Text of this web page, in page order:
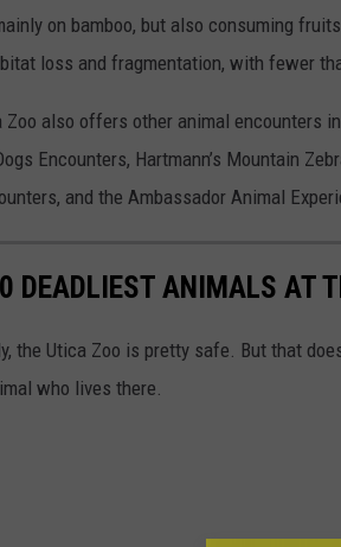
on bamboo, but also consuming
loss and fragmentation, with fewer
Zoo also offers other animal encounters
Encounters, Hartmann’s Mountain
and the Ambassador Animal
DEADLIEST ANIMALS AT
the Utica Zoo is pretty safe. But that
who lives there.